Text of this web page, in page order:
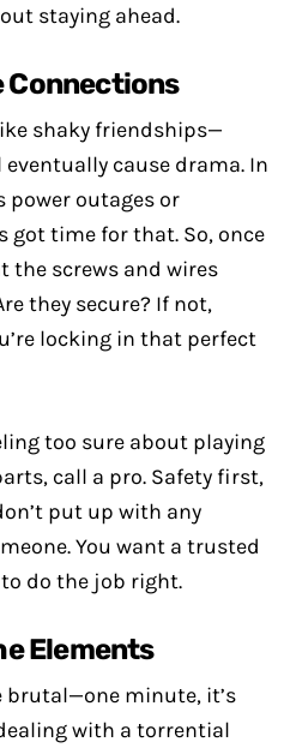
staying ahead.
Connections
shaky friendships—
cause drama. In
power outages or
got time for that. So, once
the screws and wires
they secure? If not,
locking in that perfect
too sure about playing
call a pro. Safety first,
put up with any
You want a trusted
to do the job right.
Elements
brutal—one minute, it’s
with a torrential